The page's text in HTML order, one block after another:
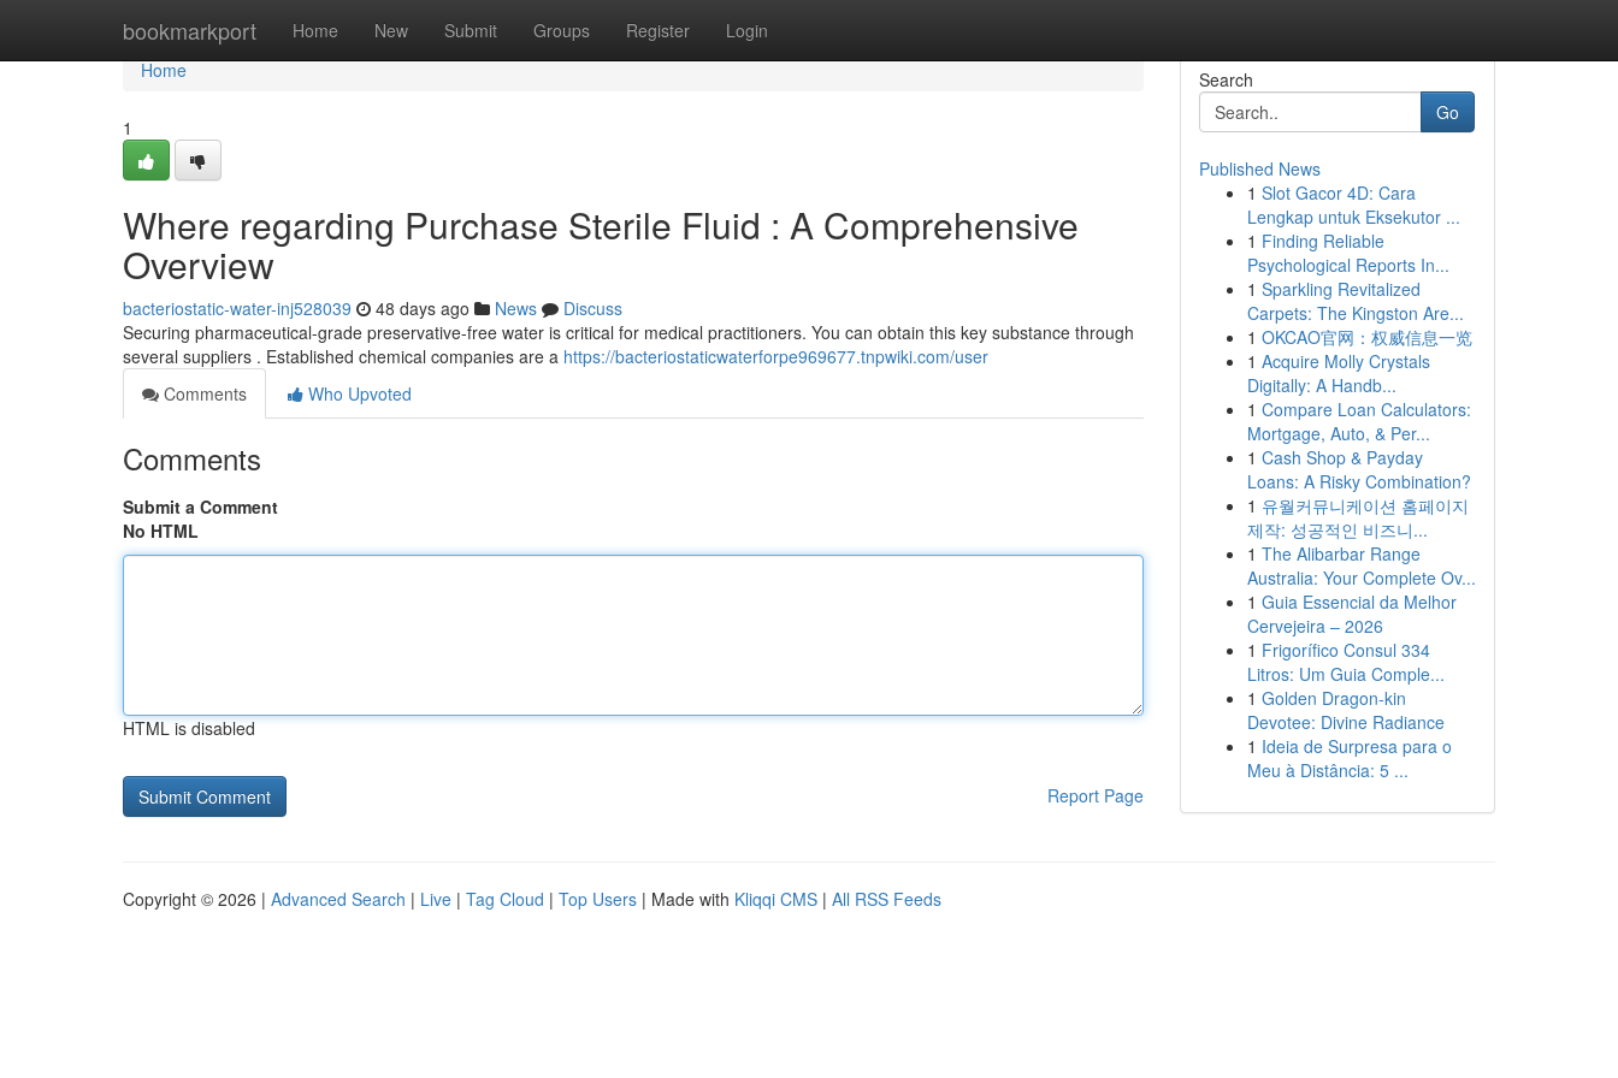
bookmarkport Home New Submit Groups Register Login
Home
Home
1
Where regarding Purchase Sterile Fluid : A Comprehensive
Overview
bacteriostatic-water-inj528039 48 days ago News
Discuss
Securing pharmaceutical-grade preservative-free water is critical for medical practitioners. You can obtain this key substance through
several suppliers . Established chemical companies are a https://bacteriostaticwaterforpe969677.tnpwiki.com/user
Comments
Who Upvoted
Comments
Submit a Comment
No HTML
HTML is disabled
Report Page
Search
Go
Published News
1 Slot Gacor 4D: Cara
Lengkap untuk Eksekutor ...
1 Finding Reliable
Psychological Reports In...
1 Sparkling Revitalized
Carpets: The Kingston Are...
1 OKCAO官网：权威信息一览
1 Acquire Molly Crystals
Digitally: A Handb...
1 Compare Loan Calculators:
Mortgage, Auto, & Per...
1 Cash Shop & Payday
Loans: A Risky Combination?
1 유월커뮤니케이션 홈페이지
제작: 성공적인 비즈니...
1 The Alibarbar Range
Australia: Your Complete Ov...
1 Guia Essencial da Melhor
Cervejeira – 2026
1 Frigorífico Consul 334
Litros: Um Guia Comple...
1 Golden Dragon-kin
Devotee: Divine Radiance
1 Ideia de Surpresa para o
Meu à Distância: 5 ...
Copyright © 2026 | Advanced Search | Live | Tag Cloud | Top Users | Made with Kliqqi CMS | All RSS Feeds